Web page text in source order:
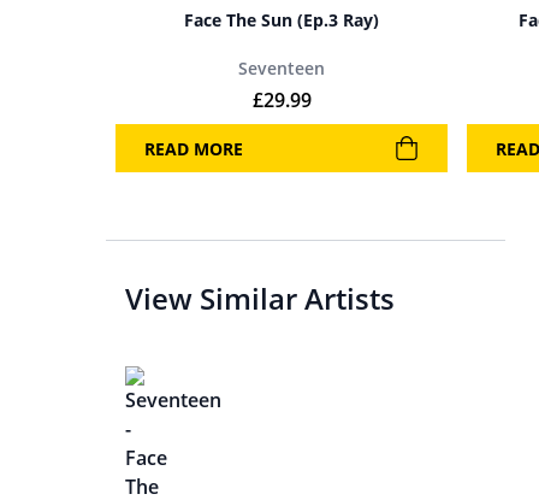
Face The Sun (Ep.3 Ray)
Seventeen
£29.99
READ MORE
View Similar Artists